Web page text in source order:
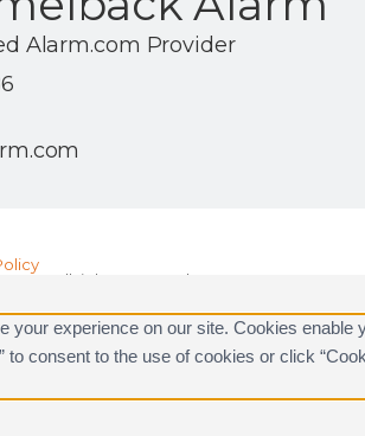
Alarm.com Provider
All rights reserved.
experience on our site. Cookies enable
consent to the use of cookies or click